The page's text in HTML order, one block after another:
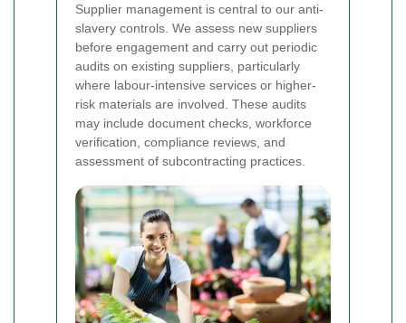
Supplier management is central to our anti-
slavery controls. We assess new suppliers
before engagement and carry out periodic
audits on existing suppliers, particularly
where labour-intensive services or higher-
risk materials are involved. These audits
may include document checks, workforce
verification, compliance reviews, and
assessment of subcontracting practices.